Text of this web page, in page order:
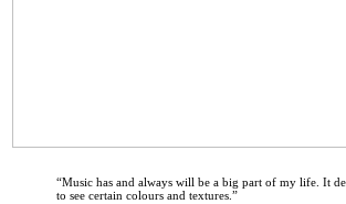
“Music has and always will be a big part of my life. It
to see certain colours and textures.”